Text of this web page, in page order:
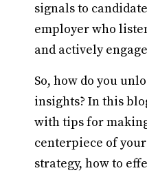
signals to
employer who
and actively
So, how do you
insights? In this
with tips for
centerpiece of
strategy, how to